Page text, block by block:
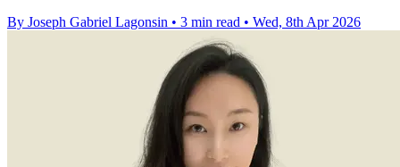
By Joseph Gabriel Lagonsin • 3 min read • Wed, 8th Apr 2026